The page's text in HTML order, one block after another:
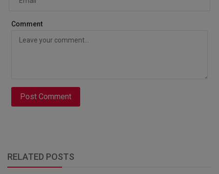
Comment
Post Comment
RELATED POSTS